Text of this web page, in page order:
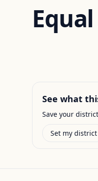
See what
Save your
Set my district